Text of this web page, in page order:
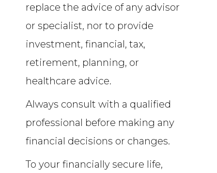
replace the advice of any advisor
or specialist, nor to provide
investment, financial, tax,
retirement, planning, or
healthcare advice.
Always consult with a qualified
professional before making any
financial decisions or changes.
To your financially secure life,